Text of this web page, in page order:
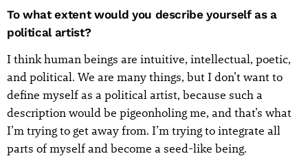
To what extent would you describe yourself as a
political artist?
I think human beings are intuitive, intellectual, poetic,
and political. We are many things, but I don’t want to
define myself as a political artist, because such a
description would be pigeonholing me, and that’s what
I’m trying to get away from. I’m trying to integrate all
parts of myself and become a seed-like being.